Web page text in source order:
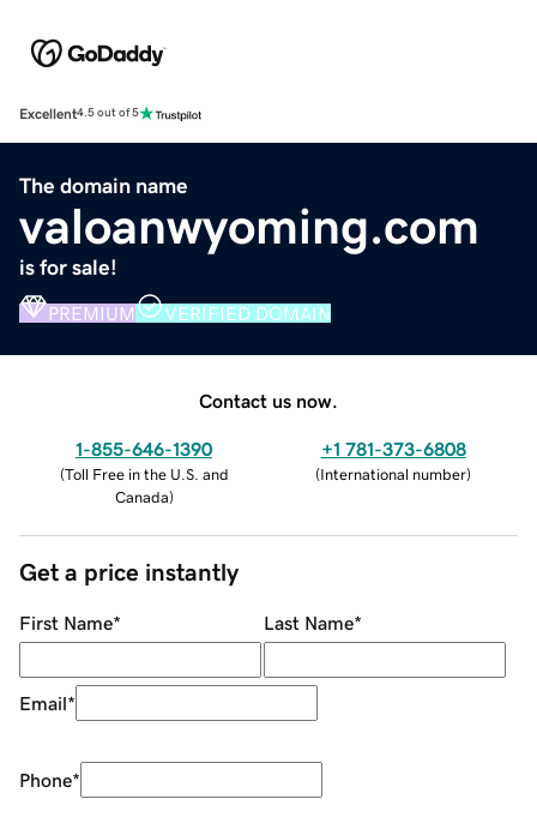
Excellent4.5 out of 5
The domain name
valoanwyoming.com
is for sale!
PREMIUM VERIFIED DOMAIN
Contact us now.
1-855-646-1390
(Toll Free in the U.S. and
Canada)
+1 781-373-6808
(International number)
Get a price instantly
First Name* Last Name*
Email*
Phone*